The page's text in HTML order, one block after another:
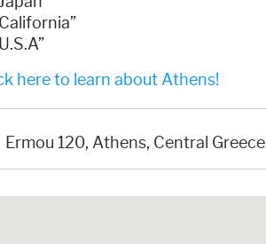
here to learn about Athens!
Ermou 120, Athens, Central Greece